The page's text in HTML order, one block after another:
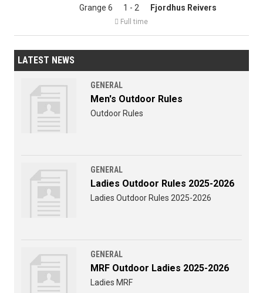
Grange 6
1 - 2
 Full time
Fjordhus Reivers
LATEST NEWS
GENERAL
Men's Outdoor Rules
Outdoor Rules
GENERAL
Ladies Outdoor Rules 2025-2026
Ladies Outdoor Rules 2025-2026
GENERAL
MRF Outdoor Ladies 2025-2026
Ladies MRF